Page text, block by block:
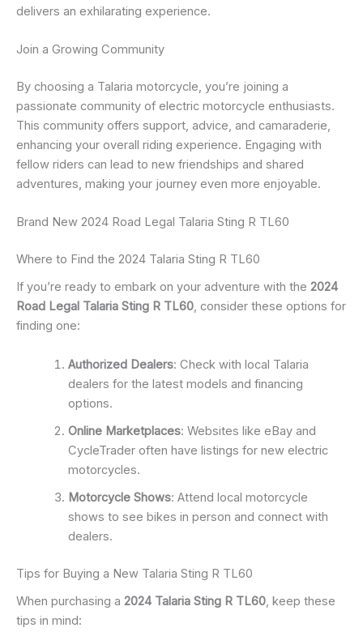
delivers an exhilarating experience.
Join a Growing Community
By choosing a Talaria motorcycle, you’re joining a
passionate community of electric motorcycle enthusiasts.
This community offers support, advice, and camaraderie,
enhancing your overall riding experience. Engaging with
fellow riders can lead to new friendships and shared
adventures, making your journey even more enjoyable.
Brand New 2024 Road Legal Talaria Sting R TL60
Where to Find the 2024 Talaria Sting R TL60
If you’re ready to embark on your adventure with the 2024
Road Legal Talaria Sting R TL60, consider these options for
finding one:
Authorized Dealers: Check with local Talaria
dealers for the latest models and financing
options.
Online Marketplaces: Websites like eBay and
CycleTrader often have listings for new electric
motorcycles.
Motorcycle Shows: Attend local motorcycle
shows to see bikes in person and connect with
dealers.
Tips for Buying a New Talaria Sting R TL60
When purchasing a 2024 Talaria Sting R TL60, keep these
tips in mind: